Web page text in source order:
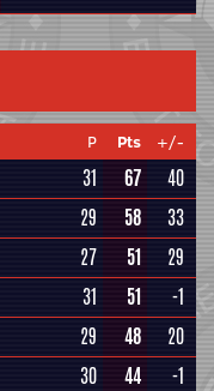
P Pts +/-
31 67
40
29 58
33
27 51
29
31 51
-1
29 48
20
30 44
-1